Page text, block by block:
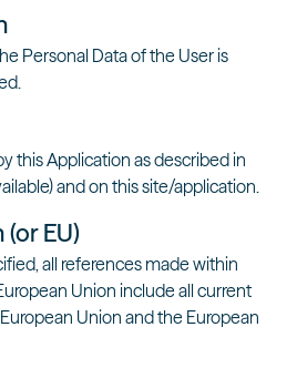
Personal Data of the User is
this Application as described in
and on this site/application.
EU)
all references made within
Union include all current
Union and the European